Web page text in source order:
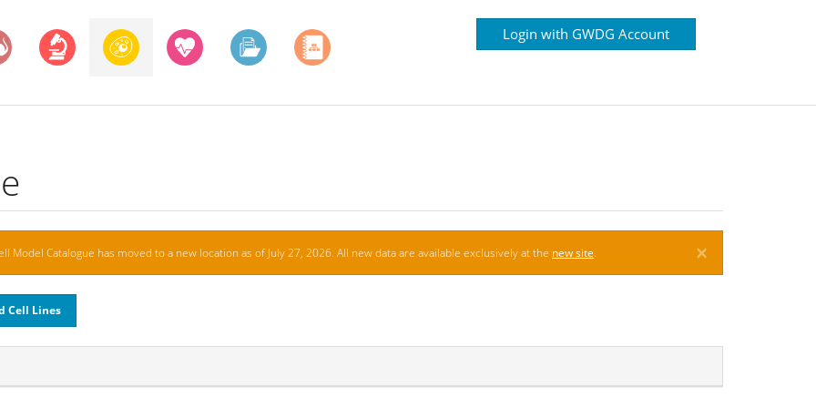
Login with GWDG Account
×
Model Catalogue has moved to a new location as of July 27, 2026. All new data are available exclusively at the new site.
Cell Lines